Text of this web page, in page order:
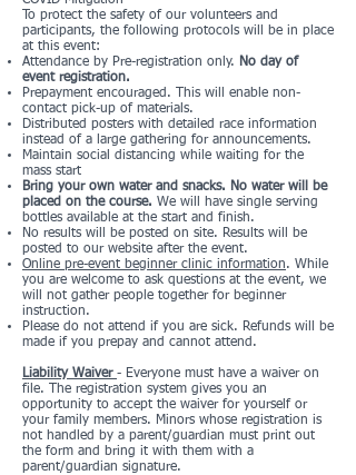
To protect the safety of our volunteers and
participants, the following protocols will be in place
at this event:
Attendance by Pre-registration only. No day of
event registration.
Prepayment encouraged. This will enable non-
contact pick-up of materials.
Distributed posters with detailed race information
instead of a large gathering for announcements.
Maintain social distancing while waiting for the
mass start
Bring your own water and snacks. No water will be
placed on the course. We will have single serving
bottles available at the start and finish.
No results will be posted on site. Results will be
posted to our website after the event.
Online pre-event beginner clinic information. While
you are welcome to ask questions at the event, we
will not gather people together for beginner
instruction.
Please do not attend if you are sick. Refunds will be
made if you prepay and cannot attend.
Liability Waiver - Everyone must have a waiver on
file. The registration system gives you an
opportunity to accept the waiver for yourself or
your family members. Minors whose registration is
not handled by a parent/guardian must print out
the form and bring it with them with a
parent/guardian signature.